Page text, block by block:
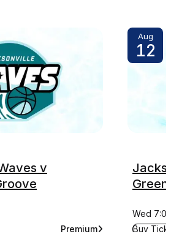
v
v Greensboro Groove
Premium
for Jacksonville Waves v
Aug
12
Wed
Buy
for